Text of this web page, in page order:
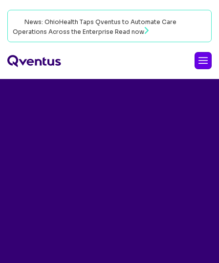
News: OhioHealth Taps Qventus to Automate Care
Operations Across the Enterprise Read now